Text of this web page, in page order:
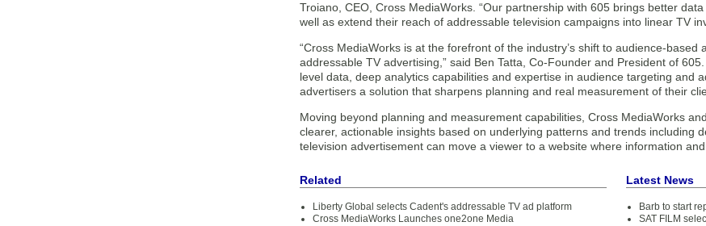
Troiano, CEO, Cross MediaWorks. “Our partnership with 605 brings better
well as extend their reach of addressable television campaigns into linear TV
“Cross MediaWorks is at the forefront of the industry’s shift to audience-
addressable TV advertising,” said Ben Tatta, Co-Founder and President of
level data, deep analytics capabilities and expertise in audience targeting and
advertisers a solution that sharpens planning and real measurement of their
Moving beyond planning and measurement capabilities, Cross MediaWorks
clearer, actionable insights based on underlying patterns and trends including
television advertisement can move a viewer to a website where information
Related
Liberty Global selects Cadent's addressable TV ad platform
Cross MediaWorks Launches one2one Media
Latest News
Barb to start
SAT FILM